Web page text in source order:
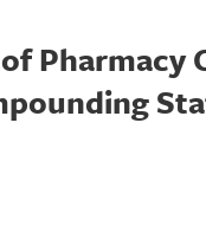
Pharmacy